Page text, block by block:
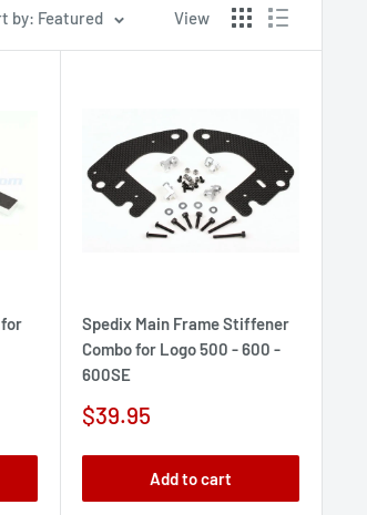
by: Featured View
Spedix Main Frame Stiffener
Combo for Logo 500 - 600 -
600SE
Sale
$39.95
Add to cart